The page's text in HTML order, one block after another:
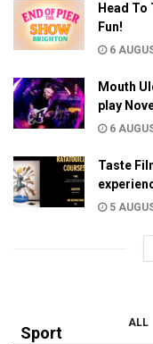
Head
Fun!
6
Mouth
play
6
Taste
5
Sport
ALL